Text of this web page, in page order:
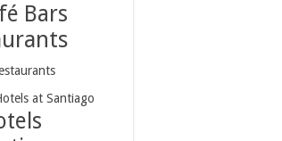
Bars
at Santiago